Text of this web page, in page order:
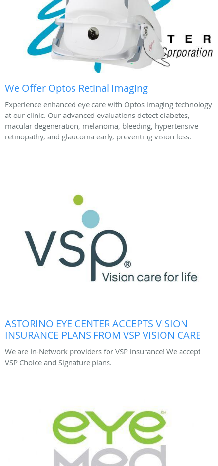
We Offer Optos Retinal Imaging
Experience enhanced eye care with Optos imaging technology
at our clinic. Our advanced evaluations detect diabetes,
macular degeneration, melanoma, bleeding, hypertensive
retinopathy, and glaucoma early, preventing vision loss.
ASTORINO EYE CENTER ACCEPTS VISION
INSURANCE PLANS FROM VSP VISION CARE
We are In-Network providers for VSP insurance! We accept
VSP Choice and Signature plans.